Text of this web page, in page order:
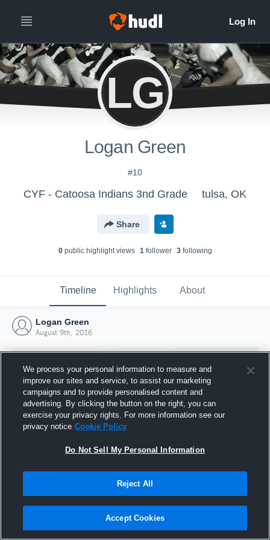
LG
Logan Green
#10
CYF - Catoosa Indians 3nd Grade tulsa, OK
Share
0public highlight views 1follower 3following
Timeline Highlights About
Logan Green
August 9th, 2016
Joined Hudl
9 August 2016
We process your personal information to measure and
improve our sites and service, to assist our marketing
campaigns and to provide personalised content and
advertising. By clicking the button on the right, you can
exercise your privacy rights. For more information see our
privacy notice Cookie Policy
Do Not Sell My Personal Information
Reject All
Accept Cookies